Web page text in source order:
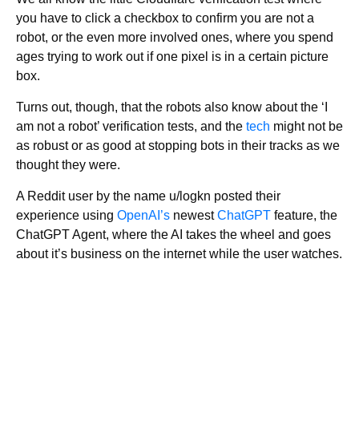
you have to click a checkbox to confirm you are not a
robot, or the even more involved ones, where you spend
ages trying to work out if one pixel is in a certain picture
box.
Turns out, though, that the robots also know about the ‘I
am not a robot’ verification tests, and the tech might not be
as robust or as good at stopping bots in their tracks as we
thought they were.
A Reddit user by the name u/logkn posted their
experience using OpenAI’s newestChatGPT feature, the
ChatGPT Agent, where the AI takes the wheel and goes
about it’s business on the internet while the user watches.